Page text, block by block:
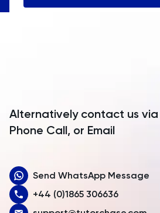
Angola
Armenia
Australia
Austria
Alternatively contact us
Phone Call, or Email
Send WhatsApp Message
+44 (0)1865 306636